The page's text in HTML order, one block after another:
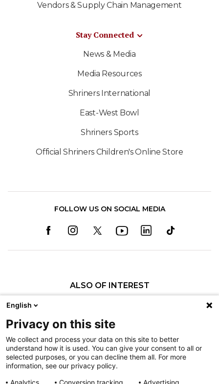
Vendors & Supply Chain Management
Stay Connected
News & Media
Media Resources
Shriners International
East-West Bowl
Shriners Sports
Official Shriners Children's Online Store
FOLLOW US ON SOCIAL MEDIA
ALSO OF INTEREST
Pooya Hosseinzadeh, MD
Nondiscrimination
Terms of Use
Sitemap
English
Privacy on this site
We collect and process your data on this site to better
understand how it is used. You can give your consent to all or
selected purposes, or you can decline them all. For more
information, see our privacy policy.
Analytics
Conversion tracking Advertising